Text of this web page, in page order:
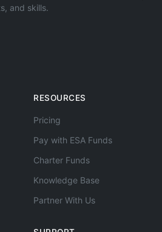
and skills.
RESOURCES
Pricing
Pay with ESA Funds
Charter Funds
Knowledge Base
Partner With Us